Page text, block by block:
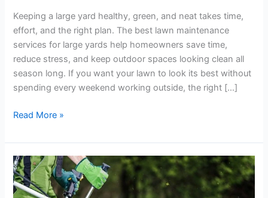
Keeping a large yard healthy, green, and neat takes time,
effort, and the right plan. The best lawn maintenance
services for large yards help homeowners save time,
reduce stress, and keep outdoor spaces looking clean all
season long. If you want your lawn to look its best without
spending every weekend working outside, the right […]
Read More »
Easy
Eco-
Friendly